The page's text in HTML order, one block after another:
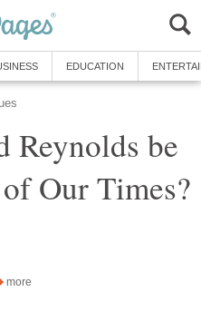
EDUCATION
Reynolds be
Our Times?
more